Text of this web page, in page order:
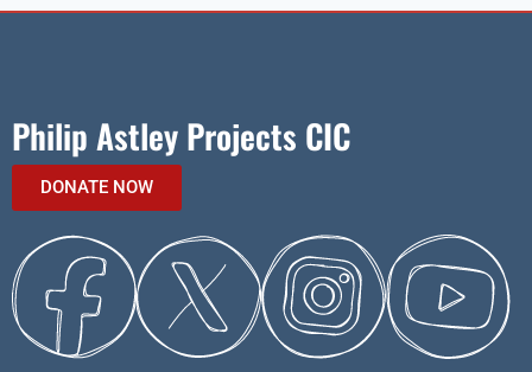
Philip Astley Projects CIC
DONATE NOW